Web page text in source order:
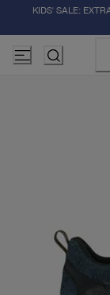
KIDS' SALE: